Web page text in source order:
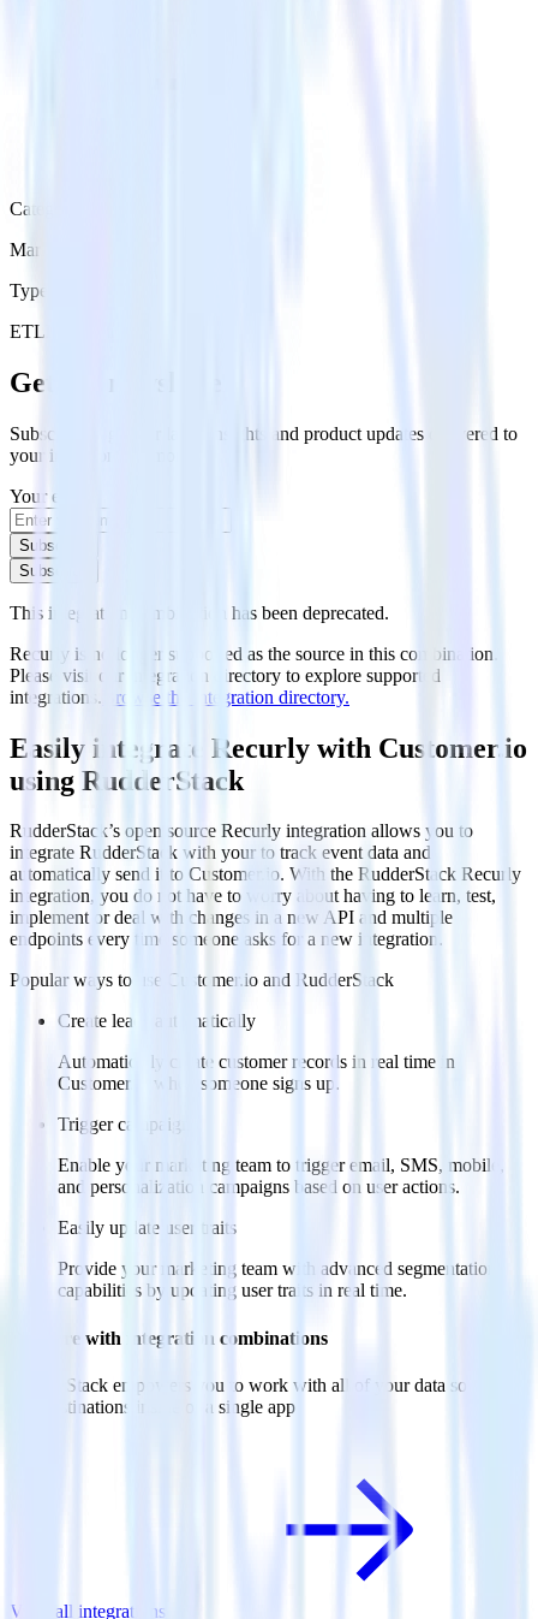
Category
Marketing
Type
ETL
Get the newsletter
Subscribe to get our latest insights and product updates delivered to
your inbox once a month
Your email
Subscribe
Subscribe
This integration combination has been deprecated.
Recurly is no longer supported as the source in this combination.
Please visit our integration directory to explore supported
integrations. Browse the integration directory.
Easily integrate Recurly with Customer.io
using RudderStack
RudderStack’s open source Recurly integration allows you to
integrate RudderStack with your to track event data and
automatically send it to Customer.io. With the RudderStack Recurly
integration, you do not have to worry about having to learn, test,
implement or deal with changes in a new API and multiple
endpoints every time someone asks for a new integration.
Popular ways to use
Customer.io and RudderStack
Create leads automatically
Automatically create customer records in real time in
Customer.io when someone signs up.
Trigger campaigns
Enable your marketing team to trigger email, SMS, mobile,
and personalization campaigns based on user actions.
Easily update user traits
Provide your marketing team with advanced segmentation
capabilities by updating user traits in real time.
Do more with integration combinations
RudderStack empowers you to work with all of your data sources
and destinations inside of a single app
View all integrations